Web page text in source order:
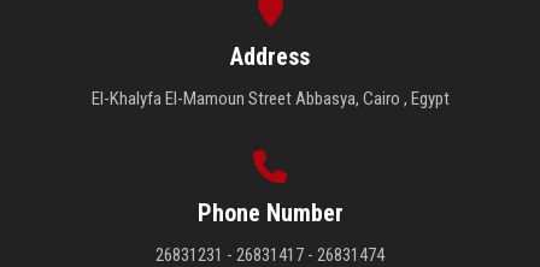
Address
El-Khalyfa El-Mamoun Street Abbasya, Cairo , Egypt
Phone Number
26831231 - 26831417 - 26831474